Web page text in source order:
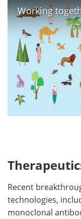
Working
Recent
technologies,
monoclonal